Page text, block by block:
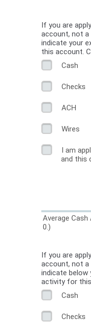
If you are
account, not
indicate your
this account.
Cash
Checks
ACH
Wires
I am
and this
Average
0.)
If you are
account, not
indicate below
activity for this
Cash
Checks